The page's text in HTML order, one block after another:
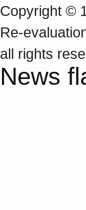
Copyright ©
all rights
News